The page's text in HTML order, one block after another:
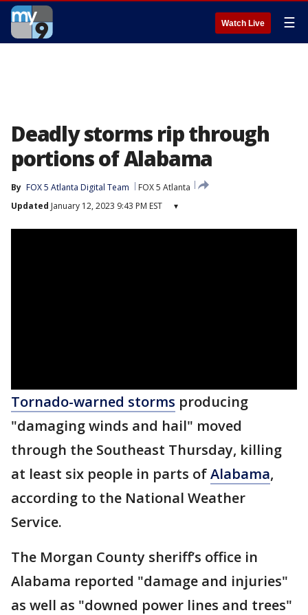
Watch Live ☰
Deadly storms rip through
portions of Alabama
By FOX 5 Atlanta Digital Team
FOX 5 Atlanta
Updated January 12, 2023 9:43 PM EST ▾
Tornado-warned storms producing
"damaging winds and hail" moved
through the Southeast Thursday, killing
at least six people in parts ofAlabama,
according to the National Weather
Service.
The Morgan County sheriff’s office in
Alabama reported "damage and injuries"
as well as "downed power lines and trees"